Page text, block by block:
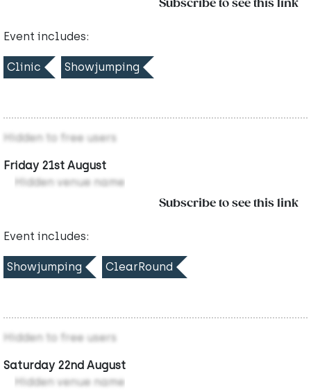
Subscribe to see this link
Event includes:
Clinic Showjumping
Hidden to free users
Friday 21st August
Hidden venue name
Subscribe to see this link
Event includes:
Showjumping ClearRound
Hidden to free users
Saturday 22nd August
Hidden venue name